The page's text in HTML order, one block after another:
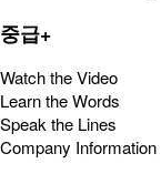
중급+
Watch the Video
Learn the Words
Speak the Lines
Company Information